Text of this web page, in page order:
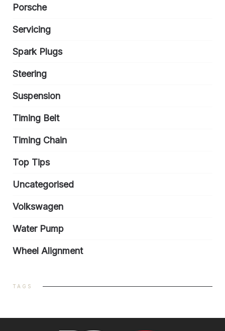
Porsche
Servicing
Spark Plugs
Steering
Suspension
Timing Belt
Timing Chain
Top Tips
Uncategorised
Volkswagen
Water Pump
Wheel Alignment
TAGS